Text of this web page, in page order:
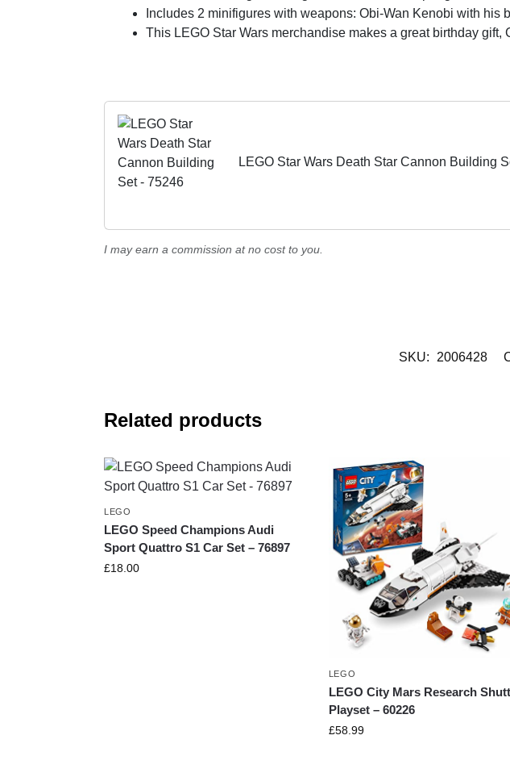
Includes 2 minifigures with weapons: Obi-Wan Kenobi with
This LEGO Star Wars merchandise makes a great birthday
LEGO Star Wars Death Star Cannon Building
I may earn a commission at no cost to you.
SKU: 2006428
Related products
LEGO
LEGO Speed Champions Audi
Sport Quattro S1 Car Set – 76897
£18.00
LEGO
LEGO City Mars Research
Playset – 60226
£58.99